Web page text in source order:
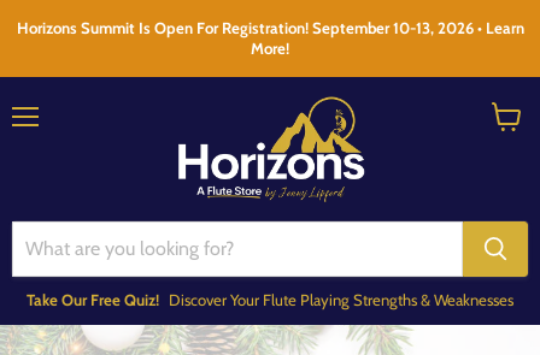
Horizons Summit Is Open For Registration! September 10-13, 2026 • Learn
More!
Take Our Free Quiz! Discover Your Flute Playing Strengths & Weaknesses